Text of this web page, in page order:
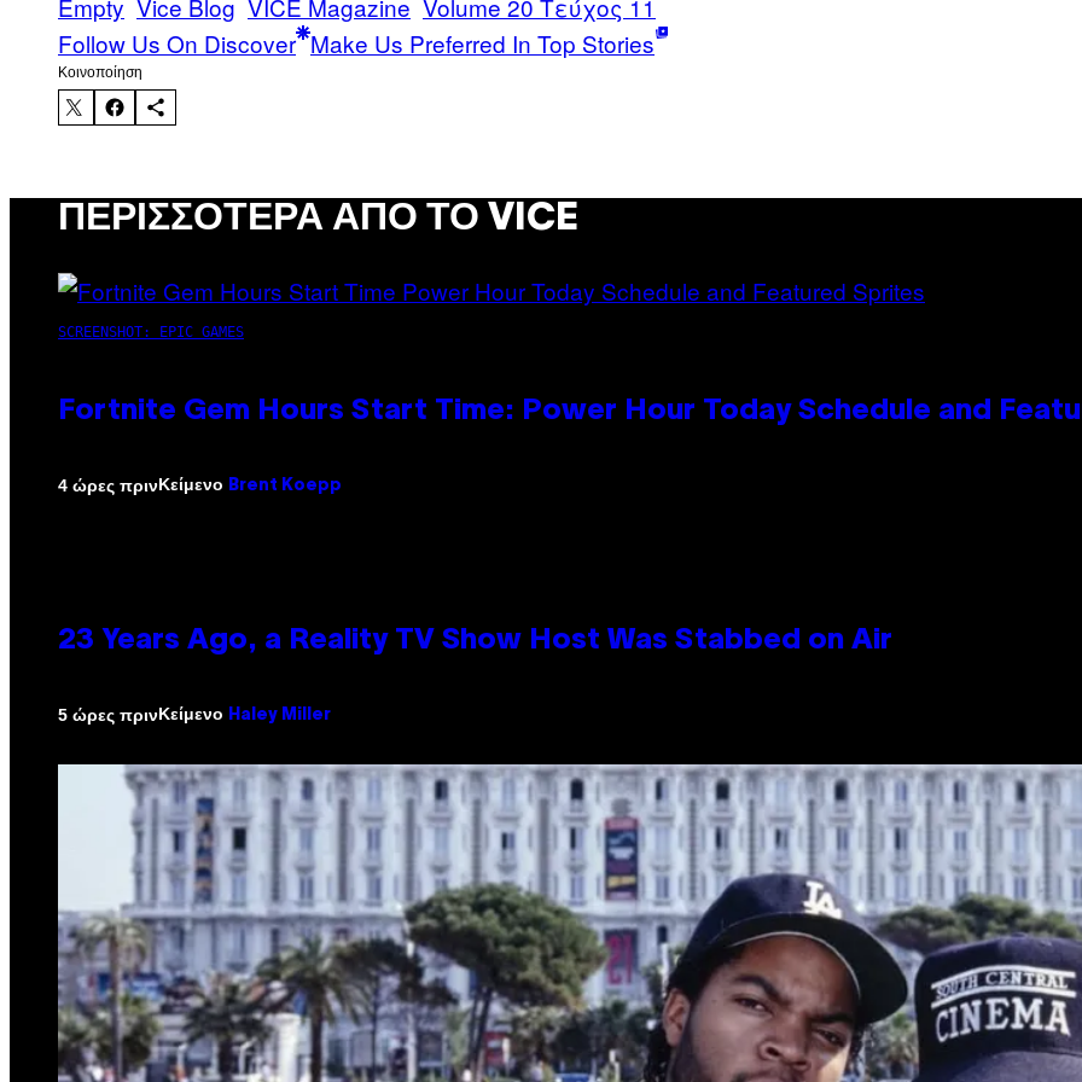
Follow Us On Discover Make Us Preferred In Top Stories
Kοινοποίηση
ΠΕΡΙΣΣΌΤΕΡΑ ΑΠΌ ΤΟ VICE
SCREENSHOT: EPIC GAMES
Fortnite Gem Hours Start Time: Power Hour Today Schedule and
4 ώρες πρινΚείμενο Brent Koepp
23 Years Ago, a Reality TV Show Host Was Stabbed on Air
5 ώρες πρινΚείμενο Haley Miller